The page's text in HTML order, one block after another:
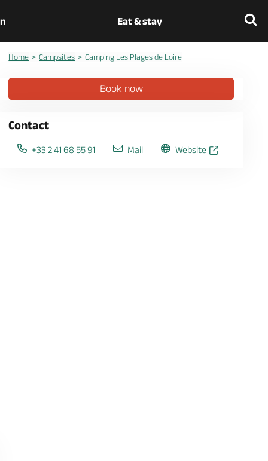
Eat & stay
Home Campsites Camping Les Plages de Loire
Book now
Contact
+33 2 41 68 55 91 Mail Website